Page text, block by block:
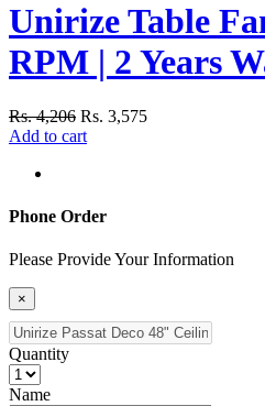
Unirize Table
RPM | 2 Years
Rs. 4,206 Rs. 3,575
Add to cart
Phone Order
Please Provide Your Information
×
Quantity
Name